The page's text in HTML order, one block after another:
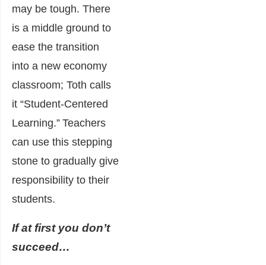
may be tough. There
is a middle ground to
ease the transition
into a new economy
classroom; Toth calls
it “Student-Centered
Learning.” Teachers
can use this stepping
stone to gradually give
responsibility to their
students.
If at first you don’t
succeed…